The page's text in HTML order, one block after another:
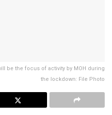
be the focus of activity by MOH during
the lockdown: File Photo